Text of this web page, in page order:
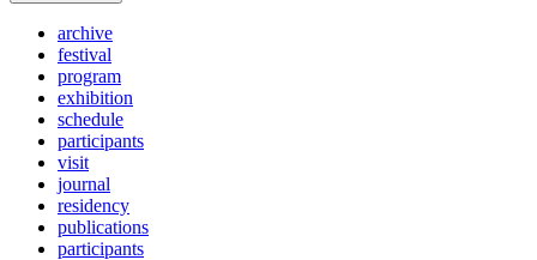
archive
festival
program
exhibition
schedule
participants
visit
journal
residency
publications
participants